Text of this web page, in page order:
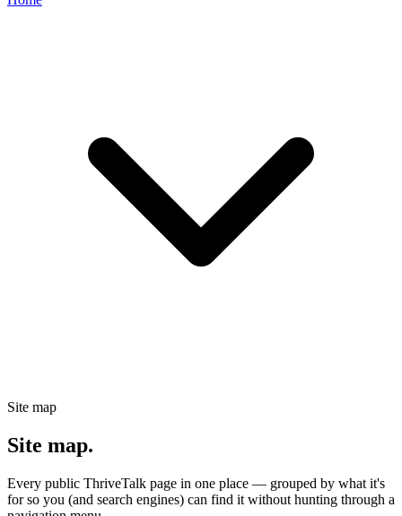
Site map
Site map.
Every public ThriveTalk page in one place — grouped by what it's
for so you (and search engines) can find it without hunting through a